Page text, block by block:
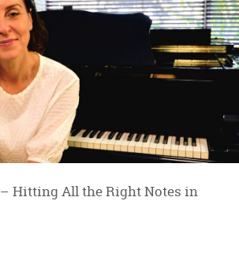
Hitting All the Right Notes in